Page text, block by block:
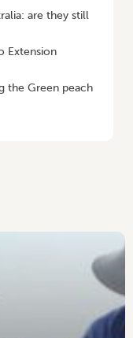
are they still
Extension
the Green peach